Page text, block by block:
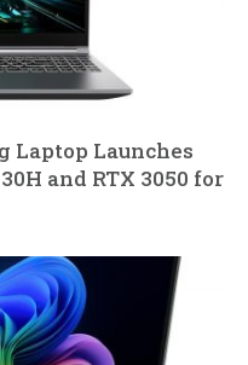
Laptop Launches
and RTX 3050 for